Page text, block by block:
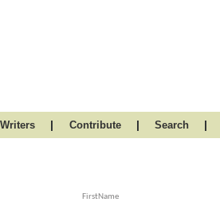
Writers | Contribute | Search |
FirstName